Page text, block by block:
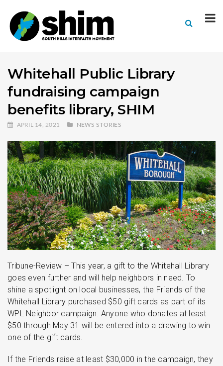
Whitehall Public Library
fundraising campaign
benefits library, SHIM
APRIL 14, 2021 NEWS STORIES
Tribune-Review – This year, a gift to the Whitehall Library
goes even further and will help neighbors in need. To
shine a spotlight on local businesses, the Friends of the
Whitehall Library purchased $50 gift cards as part of its
WPL Neighbor campaign. Anyone who donates at least
$50 through May 31 will be entered into a drawing to win
one of the gift cards.
If the Friends raise at least $30,000 in the campaign, they